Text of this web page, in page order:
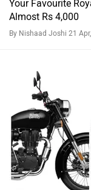
Your Favourite
Almost Rs 4,000
By Nishaad Joshi 21